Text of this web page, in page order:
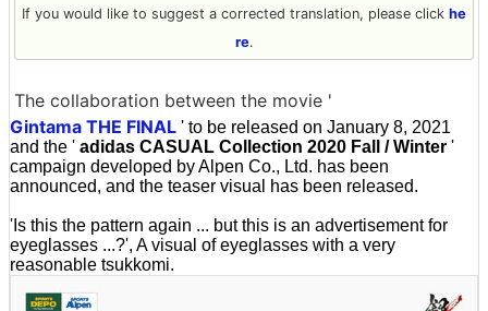
If you would like to suggest a corrected translation, please click he
re.
The collaboration between the movie '
Gintama THE FINAL ' to be released on January 8, 2021
and the ' adidas CASUAL Collection 2020 Fall / Winter '
campaign developed by Alpen Co., Ltd. has been
announced, and the teaser visual has been released.
'Is this the pattern again ... but this is an advertisement for
eyeglasses ...?', A visual of eyeglasses with a very
reasonable tsukkomi.